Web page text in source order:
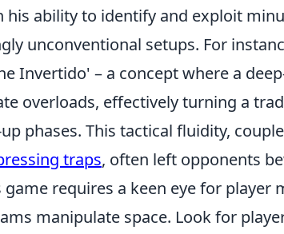
his ability to identify and exploit
unconventional setups. For
Invertido' – a concept where a
overloads, effectively turning a
phases. This tactical fluidity,
traps, often left opponents
requires a keen eye for player
manipulate space. Look for